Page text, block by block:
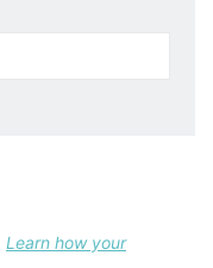
Learn how your